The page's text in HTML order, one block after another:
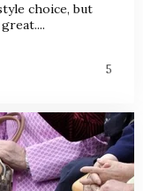
choice, but
5